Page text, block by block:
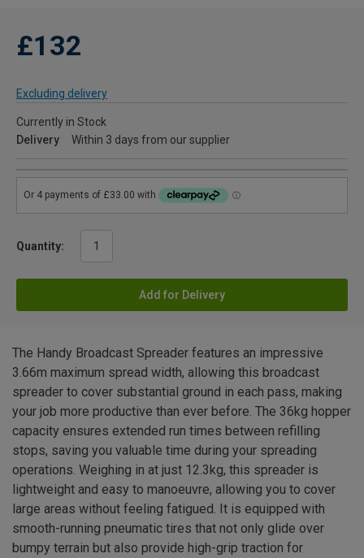
£132
Excluding delivery
Currently in Stock
Delivery
Within 3 days from our supplier
Quantity:
Add for Delivery
The Handy Broadcast Spreader features an impressive
3.66m maximum spread width, allowing this broadcast
spreader to cover substantial ground in each pass, making
your job more productive than ever before. The 36kg hopper
capacity ensures extended run times between refilling
stops, saving you valuable time during your spreading
operations. Weighing in at just 12.3kg, this spreader is
lightweight and easy to manoeuvre, allowing you to cover
large areas without feeling fatigued. It is equipped with
smooth-running pneumatic tires that not only glide over
bumpy terrain but also provide high-grip traction for